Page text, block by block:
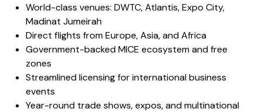
World-class venues: DWTC, Atlantis, Expo City,
Madinat Jumeirah
Direct flights from Europe, Asia, and Africa
Government-backed MICE ecosystem and free
zones
Streamlined licensing for international business
events
Year-round trade shows, expos, and multinational